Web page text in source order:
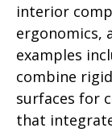
interior
ergonomics,
examples
combine
surfaces for
that